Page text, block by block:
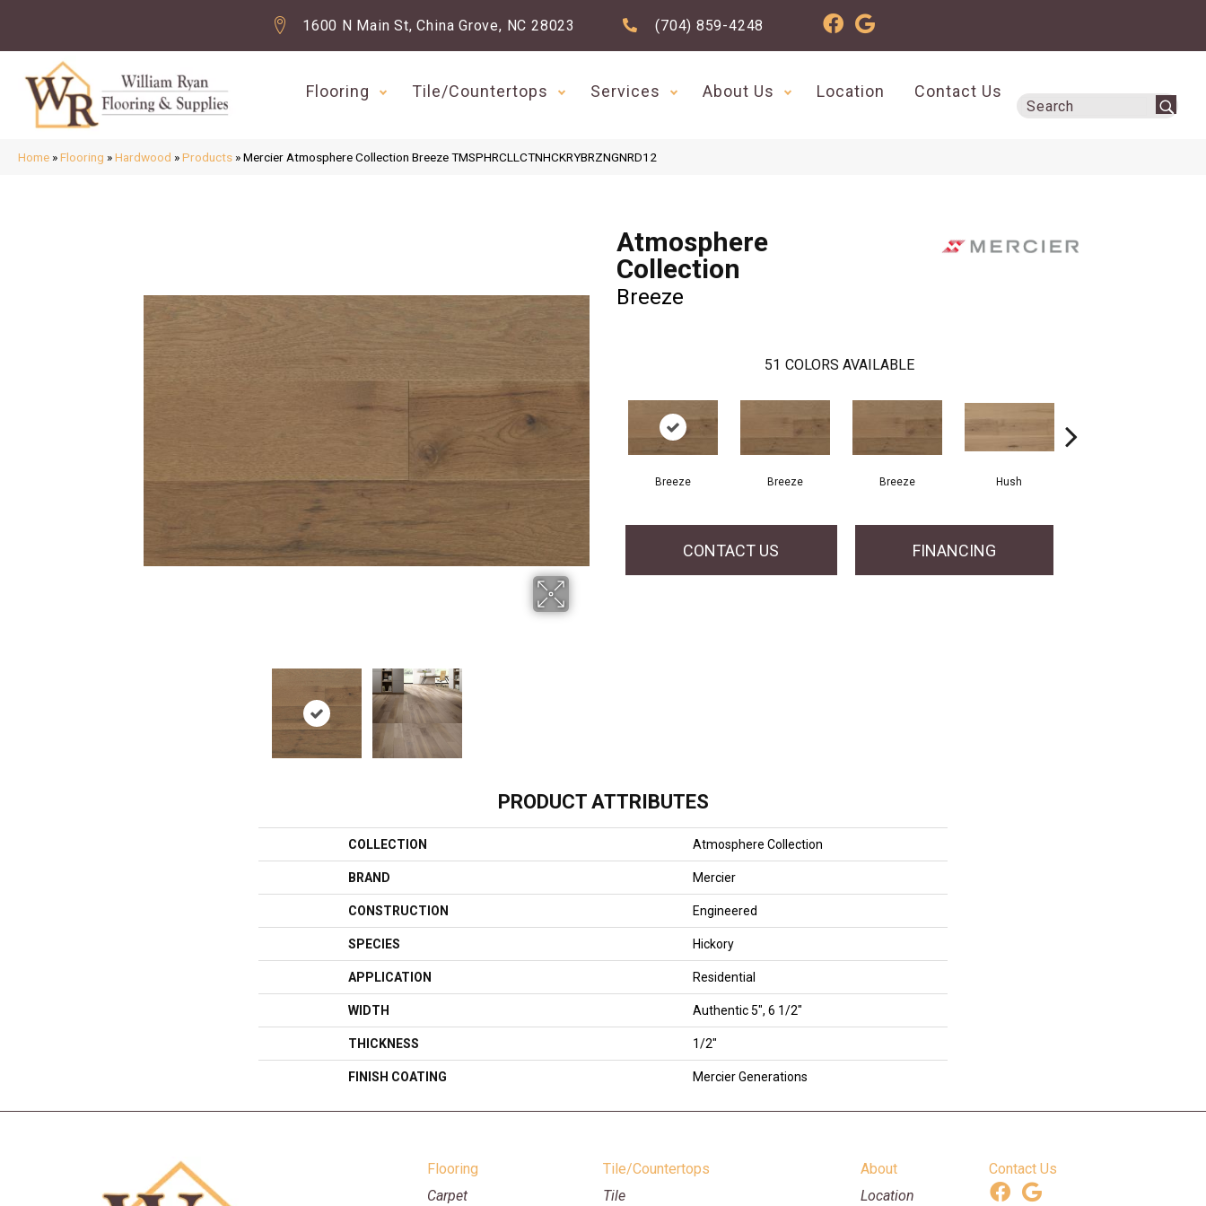
1600 N Main St, China Grove, NC 28023 (704) 859-4248
Flooring Tile/Countertops Services About Us Location Contact Us
Home »Flooring »Hardwood »Products »Mercier Atmosphere Collection Breeze TMSPHRCLLCTNHCKRYBRZNGNRD12
Atmosphere
Collection
Breeze
51 COLORS AVAILABLE
Breeze Breeze Breeze Hush
CONTACT US FINANCING
PRODUCT ATTRIBUTES
COLLECTION Atmosphere Collection
BRAND Mercier
CONSTRUCTION Engineered
SPECIES Hickory
APPLICATION Residential
WIDTH Authentic 5", 6 1/2"
THICKNESS 1/2"
FINISH COATING Mercier Generations
Flooring
Carpet
Tile/Countertops
Tile
About
Location
Contact Us